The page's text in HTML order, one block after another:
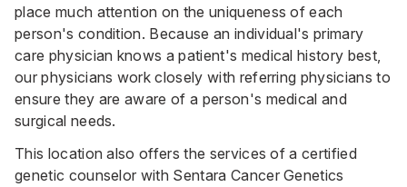
place much attention on the uniqueness of each
person's condition. Because an individual's primary
care physician knows a patient's medical history best,
our physicians work closely with referring physicians to
ensure they are aware of a person's medical and
surgical needs.
This location also offers the services of a certified
genetic counselor with Sentara Cancer Genetics